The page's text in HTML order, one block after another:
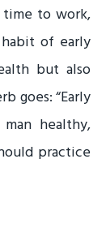
time to work,
of early
but also
goes: “Early
healthy,
practice